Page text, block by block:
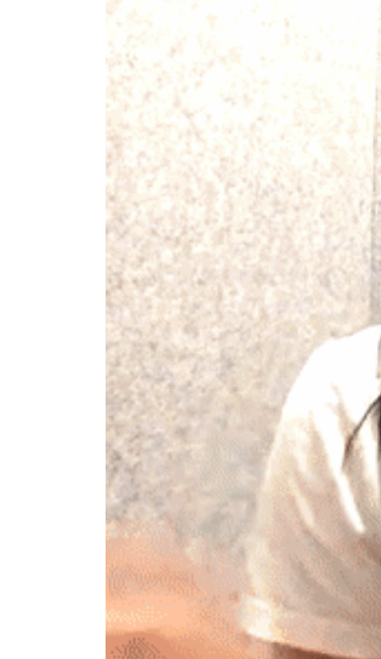
Prospecting and Intros
Stand out and improve response rates.
Generate more pipeline and close more
Post-Sales
Keep customers engaged after the deal
Marketing
Host video content and convert viewers
Converting and Closing
Case studies and how-to videos for every
Help Center
How-to and help articles for all things
Fast Forward
Expert advice on all things virtual selling.
Templates
Free sales templates for every stage of the
Use Cases
Explore real ways to use video across